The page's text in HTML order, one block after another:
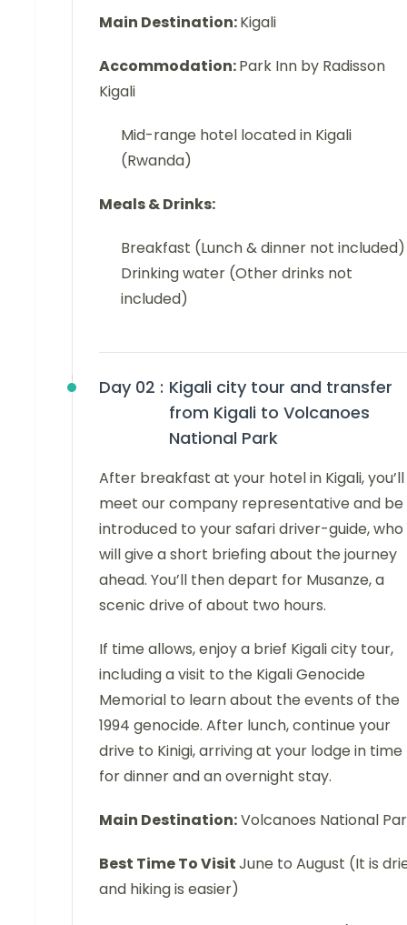
Main Destination:Kigali
Accommodation:Park Inn by Radisson
Kigali
Mid-range hotel located in Kigali
(Rwanda)
Meals & Drinks:
Breakfast (Lunch & dinner not included)
Drinking water (Other drinks not
included)
Day 02 : Kigali city tour and transfer
from Kigali to Volcanoes
National Park
After breakfast at your hotel in Kigali, you’ll
meet our company representative and be
introduced to your safari driver-guide, who
will give a short briefing about the journey
ahead. You’ll then depart for Musanze, a
scenic drive of about two hours.
If time allows, enjoy a brief Kigali city tour,
including a visit to the Kigali Genocide
Memorial to learn about the events of the
1994 genocide. After lunch, continue your
drive to Kinigi, arriving at your lodge in time
for dinner and an overnight stay.
Main Destination:Volcanoes National
Best Time To VisitJune to August (It is
and hiking is easier)